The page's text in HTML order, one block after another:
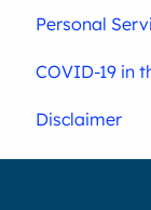
Personal
COVID-19 in
Disclaimer